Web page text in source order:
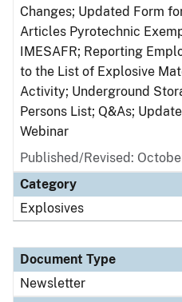
Changes; Updated Form
Articles Pyrotechnic
IMESAFR; Reporting
to the List of Explosive
Activity; Underground
Persons List; Q&As;
Webinar
Published/Revised:
Category
Explosives
Document Type
Newsletter